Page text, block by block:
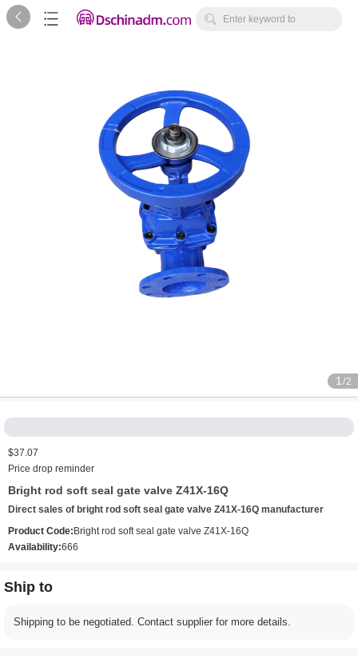
   Enter keyword to
1 /2
$37.07
Price drop reminder
Bright rod soft seal gate valve Z41X-16Q
Direct sales of bright rod soft seal gate valve Z41X-16Q manufacturer
Product Code: Bright rod soft seal gate valve Z41X-16Q
Availability:666
Ship to
Shipping to be negotiated. Contact supplier for more details.